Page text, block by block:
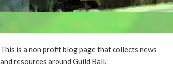
This is a non profit blog page that collects news
and resources around Guild Ball.